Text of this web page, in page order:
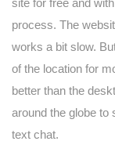
site for free and
process. The
works a bit slow.
of the location for
better than the
around the globe to
text chat.